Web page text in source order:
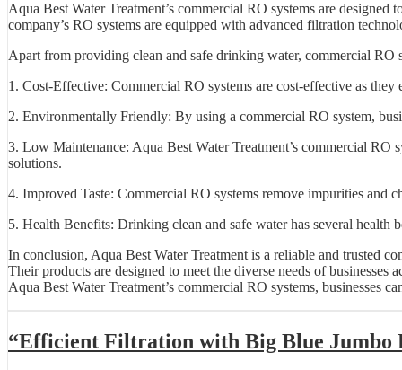
Aqua Best Water Treatment’s commercial RO systems are
company’s RO systems are equipped with advanced filtration
Apart from providing clean and safe drinking water, commercial RO
1. Cost-Effective: Commercial RO systems are cost-effective as
2. Environmentally Friendly: By using a commercial RO system,
3. Low Maintenance: Aqua Best Water Treatment’s commercial RO
solutions.
4. Improved Taste: Commercial RO systems remove impurities and
5. Health Benefits: Drinking clean and safe water has several
In conclusion, Aqua Best Water Treatment is a reliable and trusted
Their products are designed to meet the diverse needs of
Aqua Best Water Treatment’s commercial RO systems, businesses
“Efficient Filtration with Big Blue Jumbo